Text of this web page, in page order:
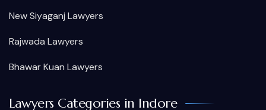
New Siyaganj Lawyers
Rajwada Lawyers
Bhawar Kuan Lawyers
Lawyers Categories in Indore